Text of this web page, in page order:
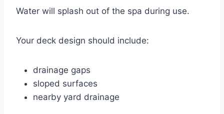
Water will splash out of the spa during use.
Your deck design should include:
drainage gaps
sloped surfaces
nearby yard drainage